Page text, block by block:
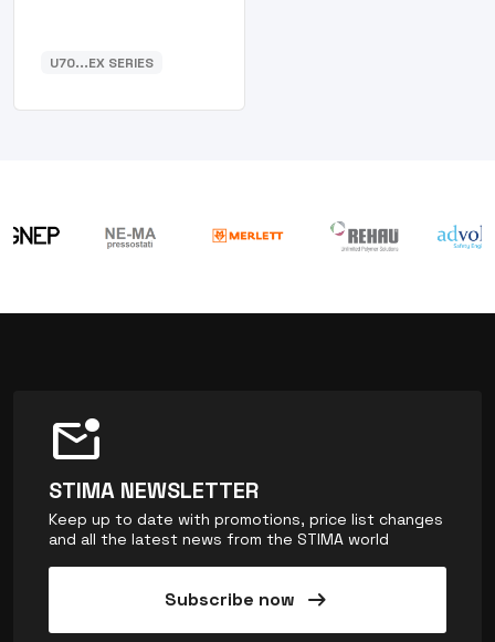
U70...EX SERIES
mark_email_unread
STIMA NEWSLETTER
Keep up to date with promotions, price list changes
and all the latest news from the STIMA world
Subscribe now arrow_right_alt